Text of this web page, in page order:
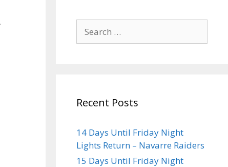
Recent Posts
14 Days Until Friday Night
Lights Return – Navarre Raiders
15 Days Until Friday Night